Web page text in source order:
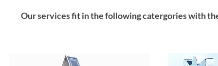
Our services fit in the following catergories with